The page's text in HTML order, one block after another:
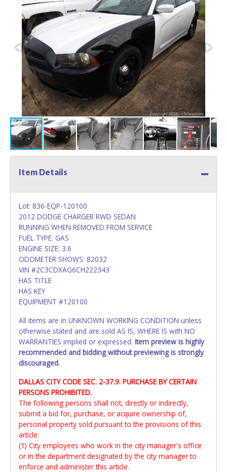
Item Details
Lot: 836-EQP-120100
2012 DODGE CHARGER RWD SEDAN
RUNNING WHEN REMOVED FROM SERVICE
FUEL TYPE: GAS
ENGINE SIZE: 3.6
ODOMETER SHOWS: 82032
VIN #2C3CDXAG6CH222343
HAS TITLE
HAS KEY
EQUIPMENT #120100
All items are in UNKNOWN WORKING CONDITION unless
otherwise stated and are sold AS IS, WHERE IS with NO
WARRANTIES implied or expressed. Item preview is highly
recommended and bidding without previewing is strongly
discouraged.
DALLAS CITY CODE SEC. 2-37.9. PURCHASE BY CERTAIN
PERSONS PROHIBITED.
The following persons shall not, directly or indirectly,
submit a bid for, purchase, or acquire ownership of,
personal property sold pursuant to the provisions of this
article:
(1) City employees who work in the city manager's office
or in the department designated by the city manager to
enforce and administer this article.